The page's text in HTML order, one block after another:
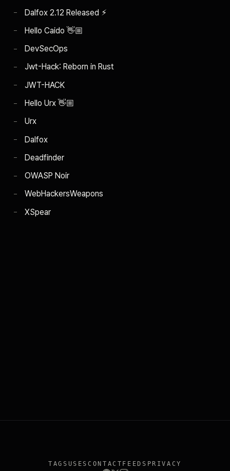
Dalfox 2.12 Released ⚡︎
Hello Caido 👋🏼
DevSecOps
Jwt-Hack: Reborn in Rust
JWT-HACK
Hello Urx 👋🏼
Urx
Dalfox
Deadfinder
OWASP Noir
WebHackersWeapons
XSpear
TAGS USESCONTACT FEEDS PRIVACY